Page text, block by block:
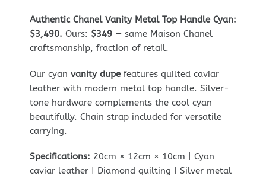
Authentic Chanel Vanity Metal Top Handle Cyan:
$3,490. Ours: $349— same Maison Chanel
craftsmanship, fraction of retail.
Our cyan vanity dupefeatures quilted caviar
leather with modern metal top handle. Silver-
tone hardware complements the cool cyan
beautifully. Chain strap included for versatile
carrying.
Specifications: 20cm × 12cm × 10cm | Cyan
caviar leather | Diamond quilting | Silver metal